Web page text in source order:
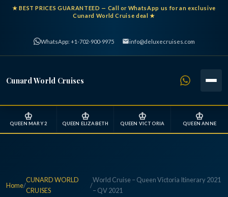
★BEST PRICES GUARANTEED — Call or WhatsApp us for an exclusive
Cunard World Cruise deal ★
WhatsApp: +1-702-900-9975 info@deluxecruises.com
Cunard World Cruises
♔
QUEEN MARY 2
♔
QUEEN ELIZABETH
♔
QUEEN VICTORIA
♔
QUEEN ANNE
Home/
CUNARD WORLD
CRUISES
/
World Cruise – Queen Victoria Itinerary 2021
– QV 2021